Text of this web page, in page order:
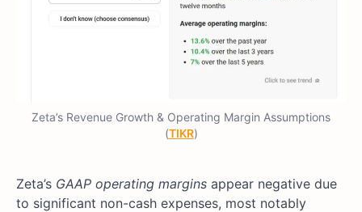
Zeta’s Revenue Growth & Operating Margin Assumptions
(TIKR)
Zeta’s GAAP operating margins appear negative due
to significant non-cash expenses, most notably